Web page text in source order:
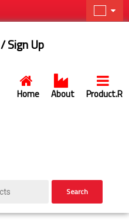
Home About Product.R
/ Sign Up
Search